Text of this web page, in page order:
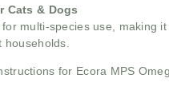
Cats & Dogs
multi-species use, making
for Ecora MPS